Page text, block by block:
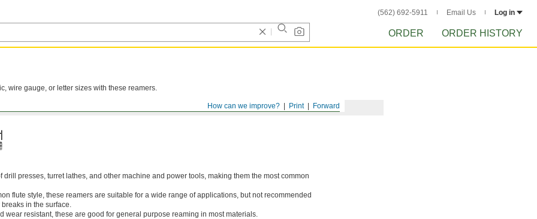
(562) 692-5911 Email Us Log in
ORDER ORDER HISTORY
Forward
Print
How can we improve?
wire gauge, or letter sizes with these reamers.
drill presses, turret lathes, and other machine and power tools, making them the most common
flute style, these reamers are suitable for a wide range of applications, but not recommended
in the surface.
wear resistant, these are good for general purpose reaming in most materials.